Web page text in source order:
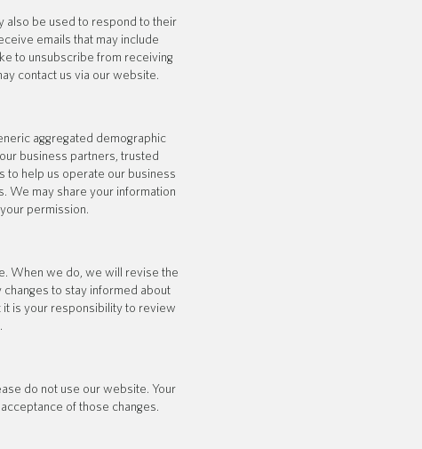
also be used to respond to their
emails that may include
to unsubscribe from receiving
contact us via our website.
aggregated demographic
business partners, trusted
to help us operate our business
We may share your information
permission.
When we do, we will revise the
to stay informed about
it is your responsibility to review
do not use our website. Your
of those changes.